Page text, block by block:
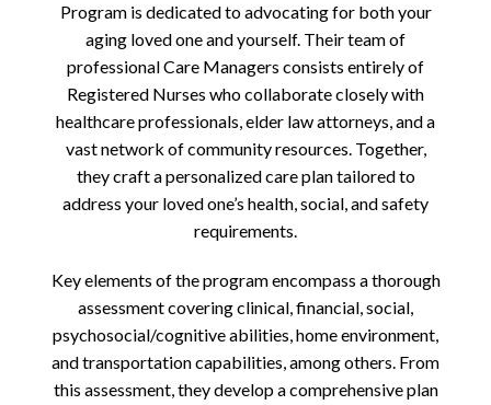
Program is dedicated to advocating for both your
aging loved one and yourself. Their team of
professional Care Managers consists entirely of
Registered Nurses who collaborate closely with
healthcare professionals, elder law attorneys, and a
vast network of community resources. Together,
they craft a personalized care plan tailored to
address your loved one’s health, social, and safety
requirements.
Key elements of the program encompass a thorough
assessment covering clinical, financial, social,
psychosocial/cognitive abilities, home environment,
and transportation capabilities, among others. From
this assessment, they develop a comprehensive plan